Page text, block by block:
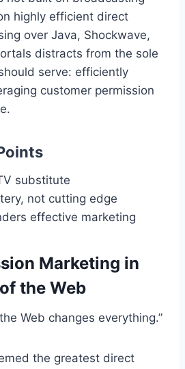
highly efficient direct
over Java, Shockwave,
distracts from the sole
serve: efficiently
customer permission
substitute
not cutting edge
effective marketing
Marketing in
the Web
Web changes everything.”
the greatest direct